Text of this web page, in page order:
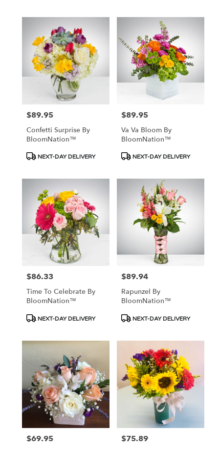
Price:
$89.95
Confetti Surprise By
BloomNation™
Product
NEXT-DAY DELIVERY
Price:
$89.95
Va Va Bloom By
BloomNation™
Product
NEXT-DAY DELIVERY
Price:
$86.33
Time To Celebrate By
BloomNation™
Product
NEXT-DAY DELIVERY
Price:
$89.94
Rapunzel By
BloomNation™
Product
NEXT-DAY DELIVERY
Price:
$69.95 Price:
$75.89